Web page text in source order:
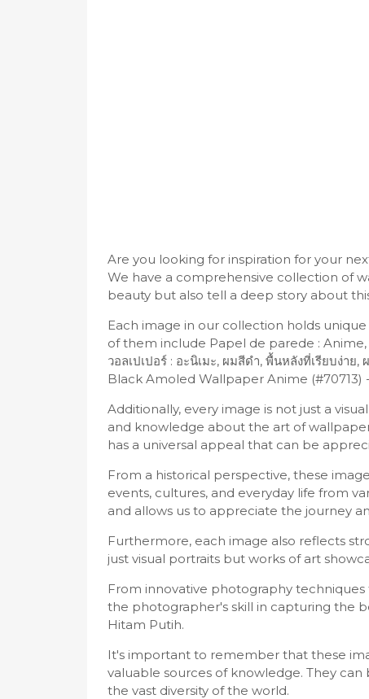
Are you looking for inspiration for your
We have a comprehensive collection of
beauty but also tell a deep story about
Each image in our collection holds
of them include Papel de parede :
วอลเปเปอร์ : อะนิเมะ, ผมสีดำ, พื้นหลังที่เรียบง่
Black Amoled Wallpaper Anime (#70713)
Additionally, every image is not just a
and knowledge about the art of
has a universal appeal that can be
From a historical perspective, these
events, cultures, and everyday life from
and allows us to appreciate the journey
Furthermore, each image also reflects
just visual portraits but works of art
From innovative photography
the photographer's skill in capturing the
Hitam Putih.
It's important to remember that these
valuable sources of knowledge. They
the vast diversity of the world.